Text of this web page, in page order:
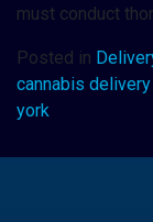
must conduct
Posted in
cannabis
york